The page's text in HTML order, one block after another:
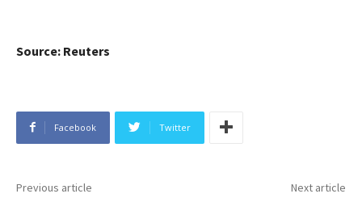
Source: Reuters
Facebook Twitter
Previous article Next article